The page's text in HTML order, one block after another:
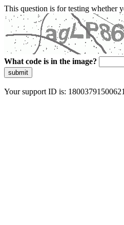
This question is for testing whether
What code is in the image?
submit
Your support ID is: